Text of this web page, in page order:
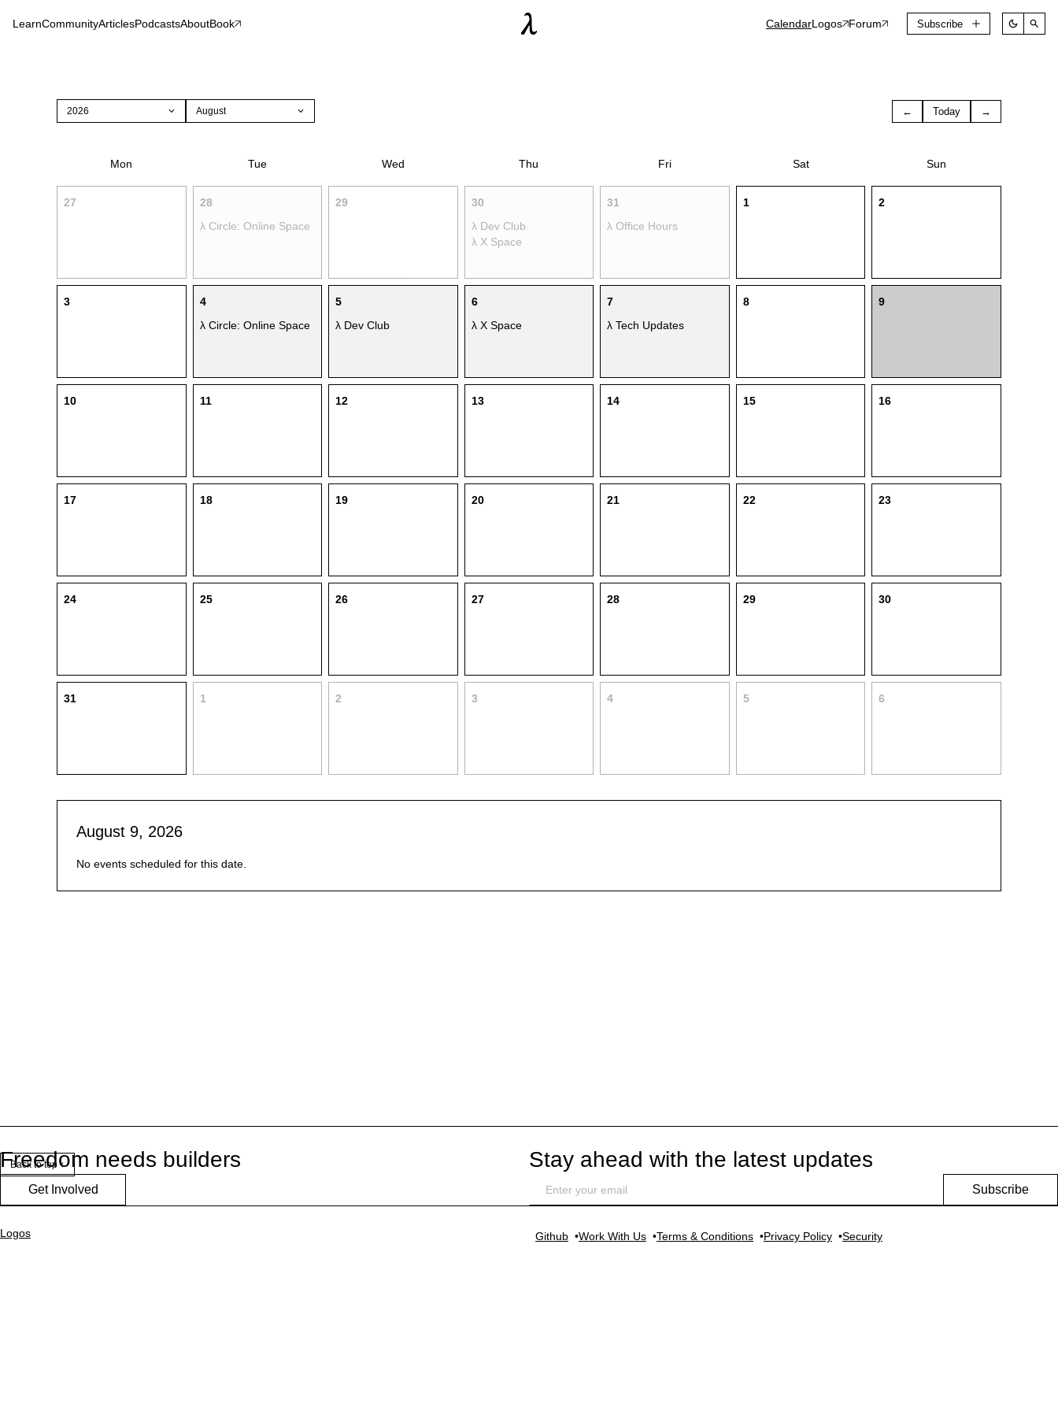
LearnCommunityArticlesPodcastsAboutBook CalendarLogos Forum Subscribe
2026 August ← Today →
Mon Tue Wed Thu Fri Sat Sun
27
28
λ Circle: Online Space
29
30
λ Dev Club
λ X Space
31
λ Office Hours
1 2
3
4
λ Circle: Online Space
5
λ Dev Club
6
λ X Space
7
λ Tech Updates
8 9
10 11 12 13 14 15 16
17 18 19 20 21 22 23
24 25 26 27 28 29 30
31 1 2 3 4 5 6
August 9, 2026
No events scheduled for this date.
Freedom needs builders
Get Involved
Stay ahead with the latest updates
Subscribe
Logos Github Work With Us Terms & Conditions Privacy Policy Security
Back to top ↑